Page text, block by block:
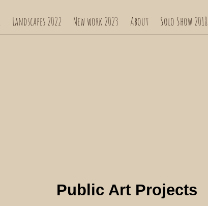
Landscapes 2022 New work 2023 About Solo Show 2018
Public Art Projects